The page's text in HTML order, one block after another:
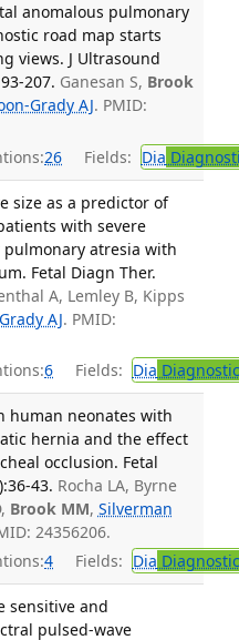
anomalous pulmonary
road map starts
views. J Ultrasound
207. Ganesan S, Brook
Grady AJ. PMID:
26 Fields: Dia
size as a predictor of
with severe
atresia with
Fetal Diagn Ther.
A, Lemley B, Kipps
AJ. PMID:
6 Fields: Dia
human neonates with
hernia and the effect
occlusion. Fetal
43. Rocha LA, Byrne
Brook MM, Silverman
24356206.
4 Fields: Dia
sensitive and
pulsed-wave